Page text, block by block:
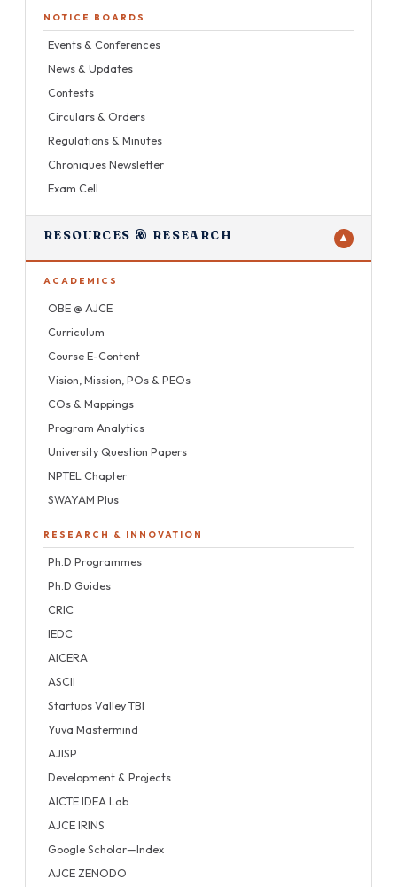
NOTICE BOARDS
Events & Conferences
News & Updates
Contests
Circulars & Orders
Regulations & Minutes
Chroniques Newsletter
Exam Cell
RESOURCES & RESEARCH ▼
ACADEMICS
OBE @ AJCE
Curriculum
Course E-Content
Vision, Mission, POs & PEOs
COs & Mappings
Program Analytics
University Question Papers
NPTEL Chapter
SWAYAM Plus
RESEARCH & INNOVATION
Ph.D Programmes
Ph.D Guides
CRIC
IEDC
AICERA
ASCII
Startups Valley TBI
Yuva Mastermind
AJISP
Development & Projects
AICTE IDEA Lab
AJCE IRINS
Google Scholar—Index
AJCE ZENODO